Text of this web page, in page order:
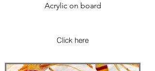
Acrylic on board
Click here